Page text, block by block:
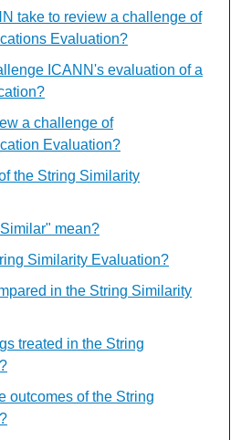
take to review a challenge of
Evaluation?
ICANN's evaluation of a
a challenge of
Evaluation?
the String Similarity
mean?
Similarity Evaluation?
in the String Similarity
treated in the String
outcomes of the String